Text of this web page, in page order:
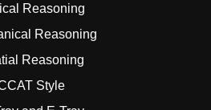
Reasoning
Reasoning
Reasoning
Style